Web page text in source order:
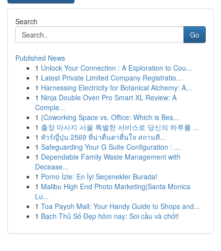
Search
Go
Published News
1 Unlock Your Connection : A Exploration to Cou...
1 Latest Private Limited Company Registratio...
1 Harnessing Electricity for Botanical Alchemy: A...
1 Ninja Double Oven Pro Smart XL Review: A
Comple...
1 {Coworking Space vs. Office: Which is Bes...
1 출장 마사지 서울 특별한 서비스로 당신의 하루를 ...
1 ทัวร์ญี่ปุ่น 2569 ที่น่าตื่นตาตื่นใจ สถานที...
1 Safeguarding Your G Suite Configuration : ...
1 Dependable Family Waste Management with
Decease...
1 Porno İzle: En İyi Seçenekler Burada!
1 Malibu High End Photo Marketing|Santa Monica
Lu...
1 Toa Payoh Mall: Your Handy Guide to Shops and...
1 Bạch Thủ Số Đẹp hôm nay: Soi cầu và chốt!